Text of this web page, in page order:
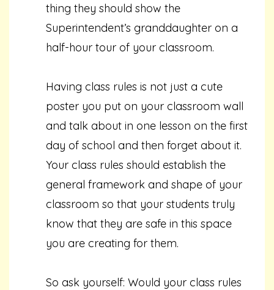
thing they should show the
Superintendent’s granddaughter on a
half-hour tour of your classroom.
Having class rules is not just a cute
poster you put on your classroom wall
and talk about in one lesson on the first
day of school and then forget about it.
Your class rules should establish the
general framework and shape of your
classroom so that your students truly
know that they are safe in this space
you are creating for them.
So ask yourself: Would your class rules